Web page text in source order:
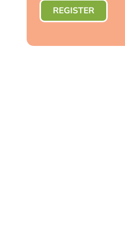
REGISTER